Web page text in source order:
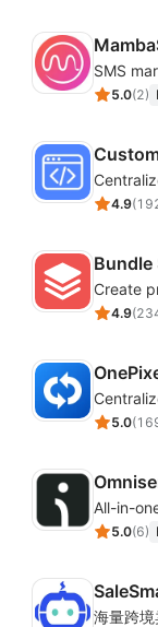
5.0(2)
4.9(
Bundle
4.9(
5.0(
5.0(6)